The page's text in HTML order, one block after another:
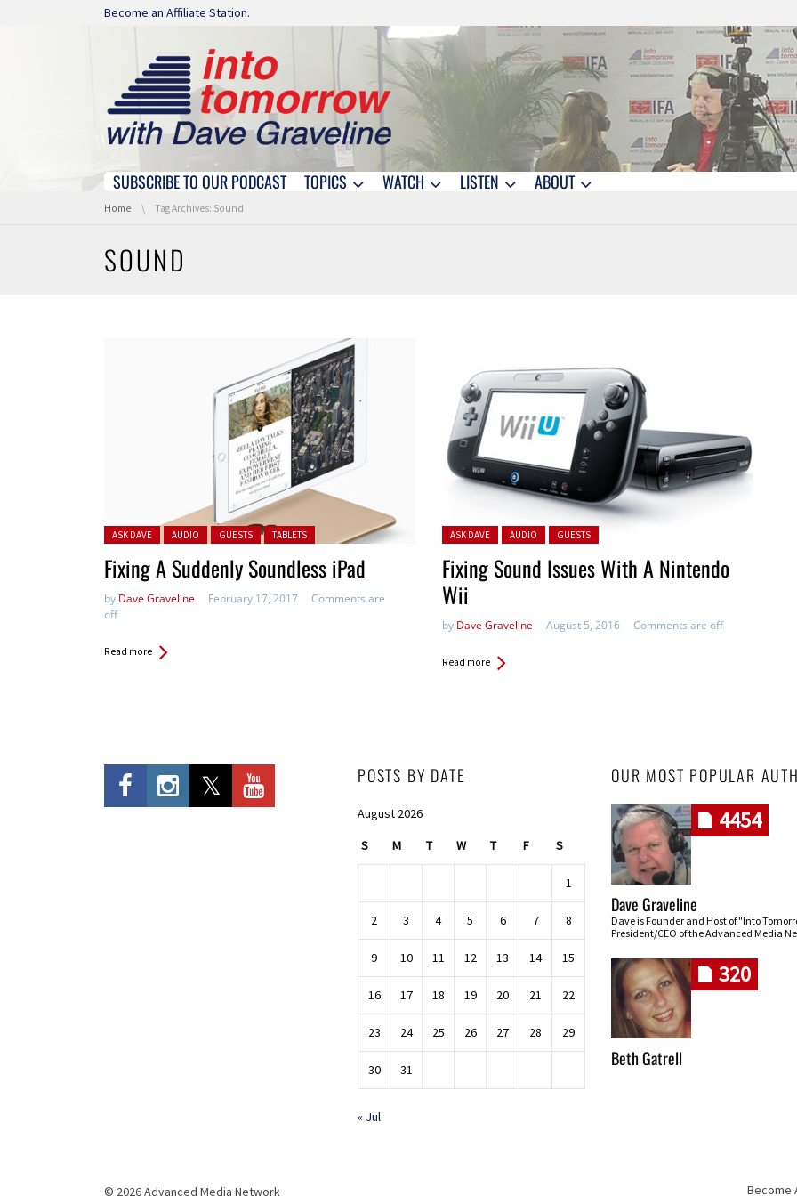
Skip navigation
Become an Affiliate Station.
Skip navigation
SUBSCRIBE TO OUR PODCAST TOPICS WATCH LISTEN ABOUT
You are here:
Home Tag Archives: Sound
SOUND
Posted in:
ASK DAVE AUDIO GUESTS TABLETS
Fixing A Suddenly Soundless iPad
by Dave Graveline February 17, 2017
Comments are
off
Read more
Posted in:
ASK DAVE AUDIO GUESTS
Fixing Sound Issues With A Nintendo
Wii
by Dave Graveline August 5, 2016 Comments are off
Read more
POSTS BY DATE
August 2026
S M T W T F S
1
2 3 4 5 6 7 8
9 10 11 12 13 14 15
16 17 18 19 20 21 22
23 24 25 26 27 28 29
30 31
« Jul
OUR MOST POPULAR
4454
Dave Graveline
Dave is Founder and Host of "Into
President/CEO of the Advanced Media
320
Beth Gatrell
© 2026 Advanced Media Network Become